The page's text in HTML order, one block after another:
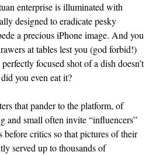
enterprise is illuminated with
designed to eradicate pesky
a precious iPhone image. And you
at tables lest you (god forbid!)
focused shot of a dish doesn’t
you even eat it?
that pander to the platform, of
and small often invite “influencers”
critics so that pictures of their
served up to thousands of